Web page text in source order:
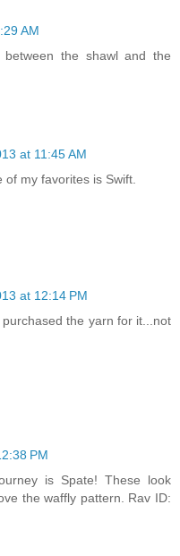
AM
the shawl and the
at 11:45 AM
of my favorites is Swift.
at 12:14 PM
the yarn for it...not
PM
is Spate! These look
the waffly pattern. Rav ID: